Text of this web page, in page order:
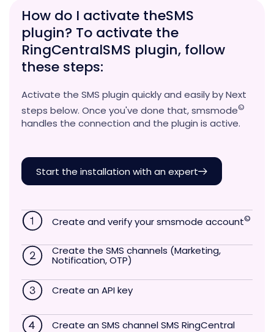
How do I activate theSMS
plugin? To activate the
RingCentralSMS plugin, follow
these steps:
Activate the SMS plugin quickly and easily by Next
steps below. Once you've done that, smsmode©
handles the connection and the plugin is active.
Start the installation with an expert
Create and verify your smsmode account©
Create the SMS channels (Marketing,
Notification, OTP)
Create an API key
Create an SMS channel SMS RingCentral